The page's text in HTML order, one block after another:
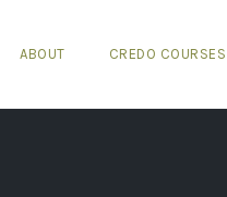
ABOUT CREDO COURSES